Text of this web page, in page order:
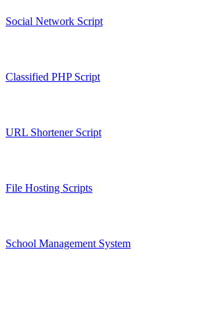
Social Network Script
Classified PHP Script
URL Shortener Script
File Hosting Scripts
School Management System